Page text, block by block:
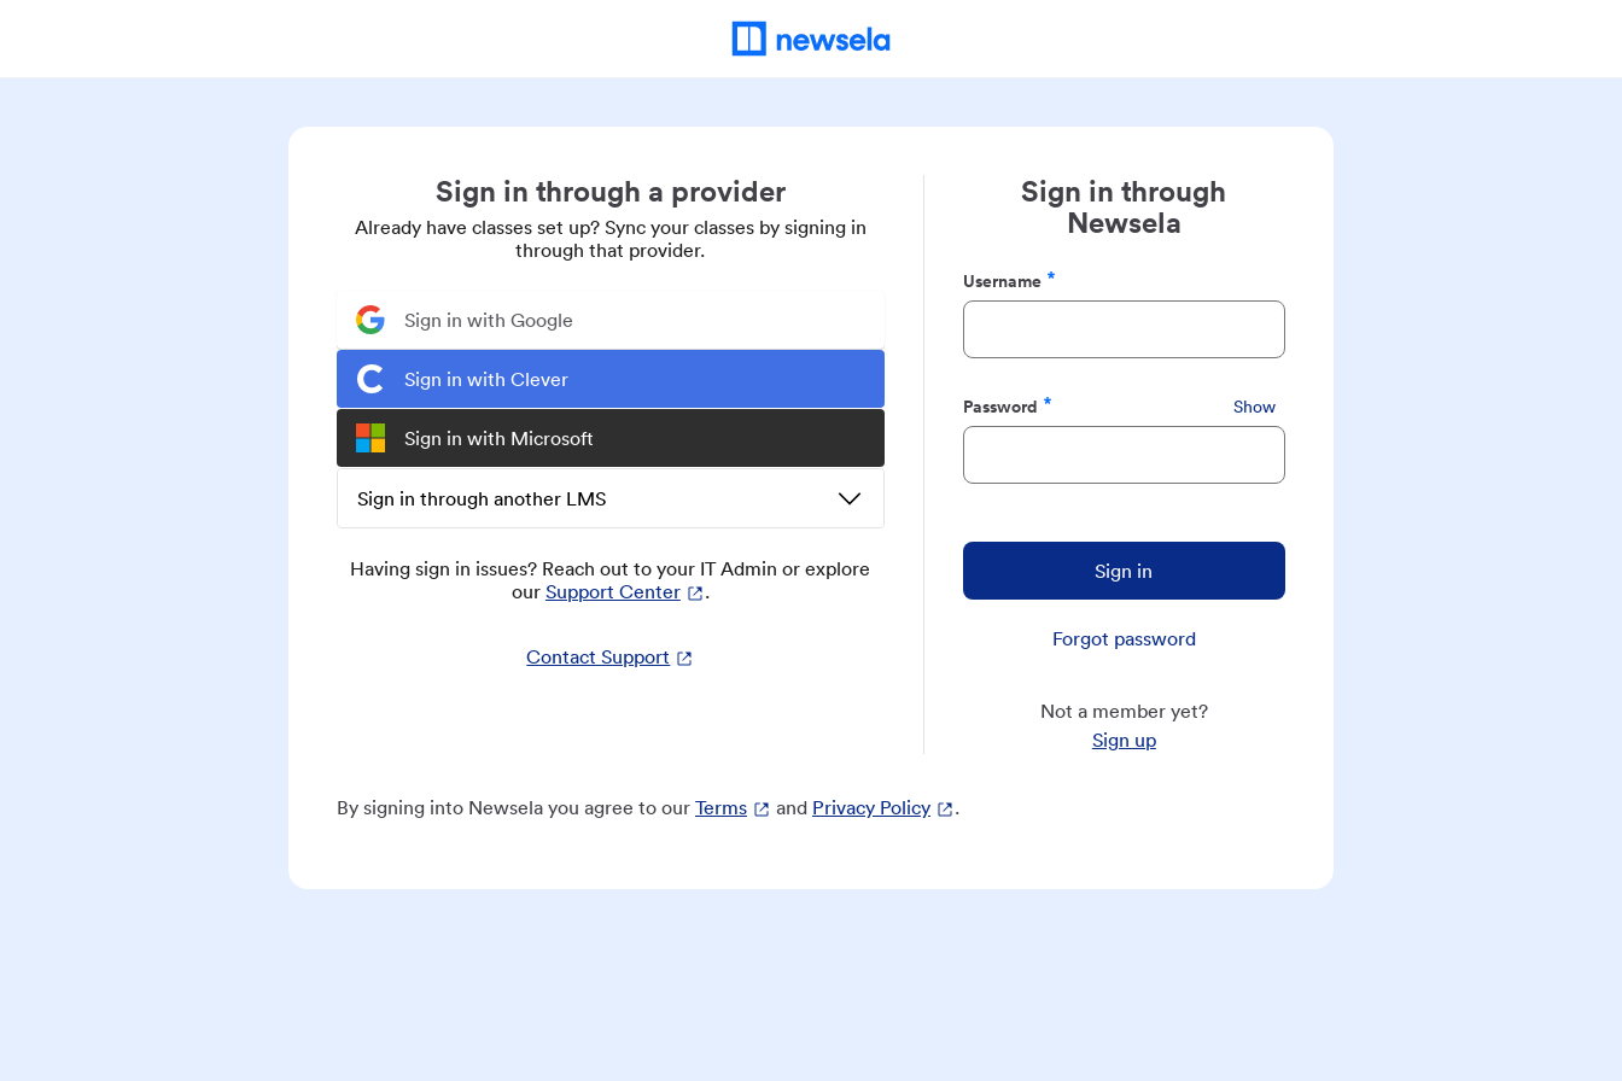
Sign in through a provider
Already have classes set up? Sync your classes by signing in
through that provider.
Sign in with Google
Sign in with Clever
Sign in with Microsoft
Sign in through another LMS
Having sign in issues? Reach out to your IT Admin or explore
our Support Center .
Contact Support
Sign in through
Newsela
Username
Required
Password
Required
Show
Sign in
Forgot password
Not a member yet?
Sign up
By signing into Newsela you agree to our Terms and Privacy Policy .